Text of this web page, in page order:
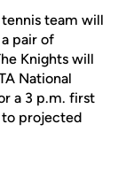
team will
pair of
Knights will
National
a 3 p.m. first
to projected